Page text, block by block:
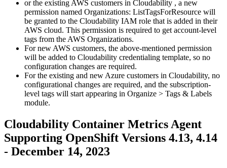
or the existing AWS customers in Cloudability , a new
permission named Organizations: ListTagsForResource will
be granted to the Cloudability IAM role that is added in their
AWS cloud. This permission is required to get account-level
tags from the AWS Organizations.
For new AWS customers, the above-mentioned permission
will be added to Cloudability credentialing template, so no
configuration changes are required.
For the existing and new Azure customers in Cloudability, no
configurational changes are required, and the subscription-
level tags will start appearing in Organize > Tags & Labels
module.
Cloudability Container Metrics Agent
Supporting OpenShift Versions 4.13, 4.14
- December 14, 2023